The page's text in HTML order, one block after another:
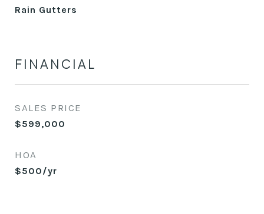
Rain Gutters
FINANCIAL
SALES PRICE
$599,000
HOA
$500/yr